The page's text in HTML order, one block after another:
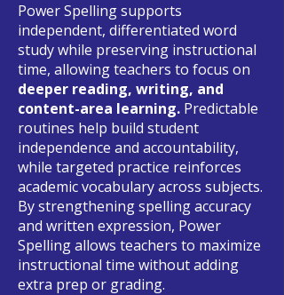
Power Spelling supports
independent, differentiated word
study while preserving instructional
time, allowing teachers to focus on
deeper reading, writing, and
content-area learning. Predictable
routines help build student
independence and accountability,
while targeted practice reinforces
academic vocabulary across subjects.
By strengthening spelling accuracy
and written expression, Power
Spelling allows teachers to maximize
instructional time without adding
extra prep or grading.